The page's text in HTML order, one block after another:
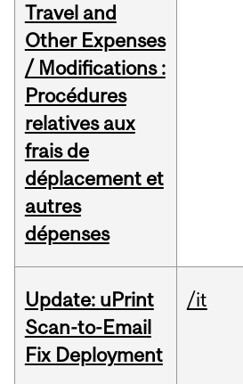
Travel and
Other Expenses
/ Modifications :
Procédures
relatives aux
frais de
déplacement et
autres
dépenses
Update: uPrint
Scan-to-Email
Fix Deployment
/it